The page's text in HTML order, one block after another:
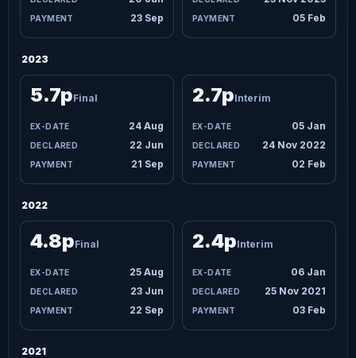
23 Sep
05 Feb
2023
24 Aug
22 Jun
21 Sep
5.7pFinal
05 Jan
24 Nov 2022
02 Feb
2.7pInterim
2022
25 Aug
23 Jun
22 Sep
4.8pFinal
06 Jan
25 Nov 2021
03 Feb
2.4pInterim
2021